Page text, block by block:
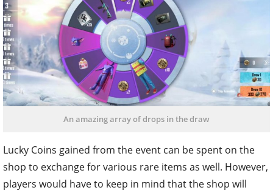
An amazing array of drops in the draw
Lucky Coins gained from the event can be spent on the
shop to exchange for various rare items as well. However,
players would have to keep in mind that the shop will